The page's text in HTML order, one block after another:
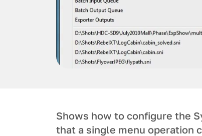
Shows how to configure the
that a single menu operation